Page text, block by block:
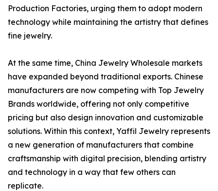
Production Factories, urging them to adopt modern
technology while maintaining the artistry that defines
fine jewelry.
At the same time, China Jewelry Wholesale markets
have expanded beyond traditional exports. Chinese
manufacturers are now competing with Top Jewelry
Brands worldwide, offering not only competitive
pricing but also design innovation and customizable
solutions. Within this context, Yaffil Jewelry represents
a new generation of manufacturers that combine
craftsmanship with digital precision, blending artistry
and technology in a way that few others can
replicate.